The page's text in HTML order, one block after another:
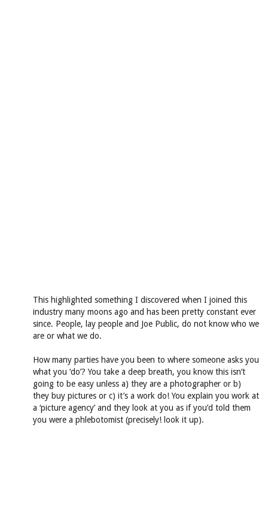
This highlighted something I discovered when I joined this
industry many moons ago and has been pretty constant ever
since. People, lay people and Joe Public, do not know who we
are or what we do.
How many parties have you been to where someone asks you
what you ‘do’? You take a deep breath, you know this isn’t
going to be easy unless a) they are a photographer or b)
they buy pictures or c) it’s a work do! You explain you work at
a ‘picture agency’ and they look at you as if you’d told them
you were a phlebotomist (precisely! look it up).